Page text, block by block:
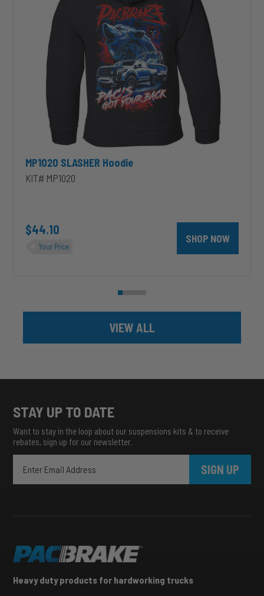
MP1020 SLASHER Hoodie
KIT# MP1020
$44.10
Your Price
SHOP NOW
VIEW ALL
STAY UP TO DATE
Want to stay in the loop about our suspensions kits & to receive
rebates, sign up for our newsletter.
SIGN UP
Heavy duty products for hardworking trucks